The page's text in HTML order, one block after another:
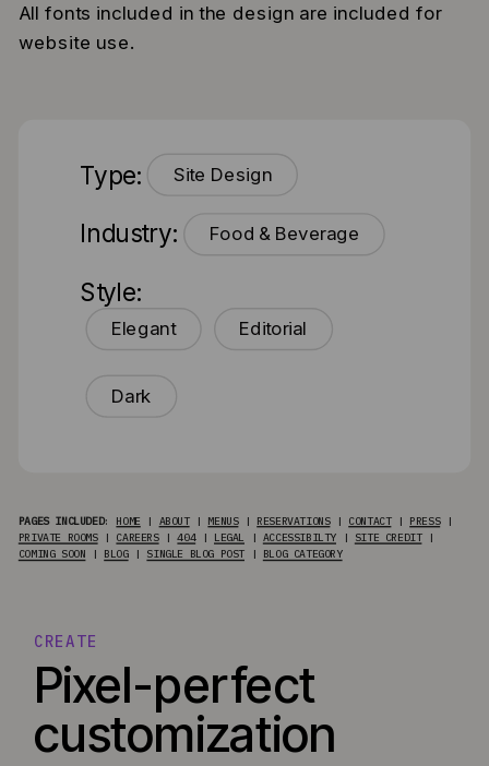
All fonts included in the design are included for
website use.
Type: Site Design
Industry: Food & Beverage
Style:
Elegant Editorial
Dark
PAGES INCLUDED: HOME | ABOUT| MENUS| RESERVATIONS| CONTACT| PRESS|
PRIVATE ROOMS| CAREERS|404| LEGAL | ACCESSIBILTY | SITE CREDIT|
COMING SOON | BLOG| SINGLE BLOG POST | BLOG CATEGORY
Pixel-perfect
customization
CREATE